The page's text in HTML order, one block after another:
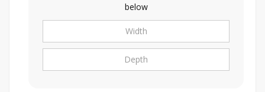
below